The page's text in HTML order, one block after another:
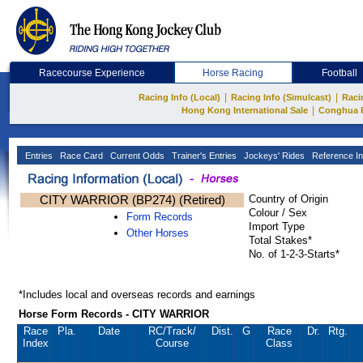
Racecourse Experience Horse Racing Football
Racing Info (Local) Racing Info (Simulcast)
Hong Kong International Sale
Conghua
Entries Race Card Current Odds Trainer's Entries Jockeys' Rides Reference
CITY WARRIOR (BP274) (Retired)
Form Records
Other Horses
Country of Origin
Colour / Sex
Import Type
Total Stakes*
No. of 1-2-3-Starts*
*Includes local and overseas records and earnings
Horse Form Records - CITY WARRIOR
Race
Index
Pla. Date RC/Track/
Course
Dist. G
Race
Class
Dr. Rtg.